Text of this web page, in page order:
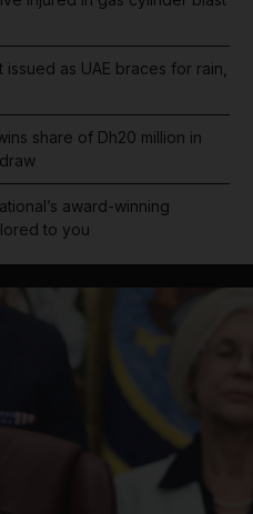
as UAE braces for rain,
share of Dh20 million in
award-winning
to you